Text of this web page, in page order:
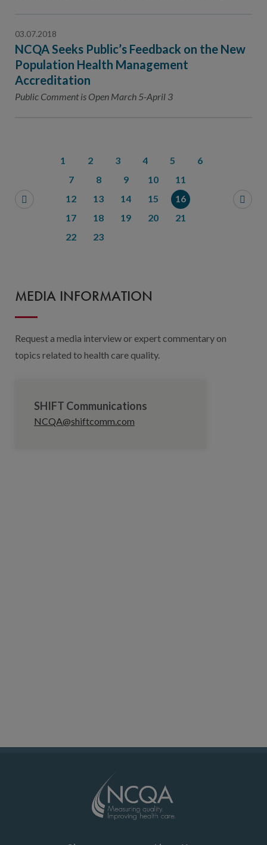
03.07.2018
NCQA Seeks Public’s Feedback on the New
Population Health Management
Accreditation
Public Comment is Open March 5-April 3
1 2 3 4 5
6
7
8 9 10
11
12
13 14 15
16
17
18 19 20
21
22
23
MEDIA INFORMATION
Request a media interview or expert commentary on
topics related to health care quality.
SHIFT Communications
NCQA@shiftcomm.com